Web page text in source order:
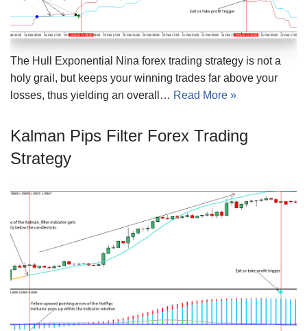
The Hull Exponential Nina forex trading strategy is not a
holy grail, but keeps your winning trades far above your
losses, thus yielding an overall… Read More »
Kalman Pips Filter Forex Trading
Strategy